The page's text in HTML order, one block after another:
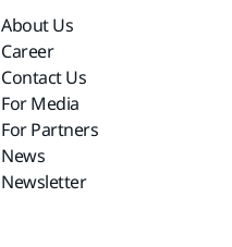
About Us
Career
Contact Us
For Media
For Partners
News
Newsletter